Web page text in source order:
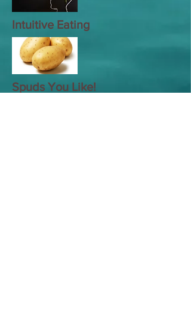
Intuitive Eating
Spuds You Like!